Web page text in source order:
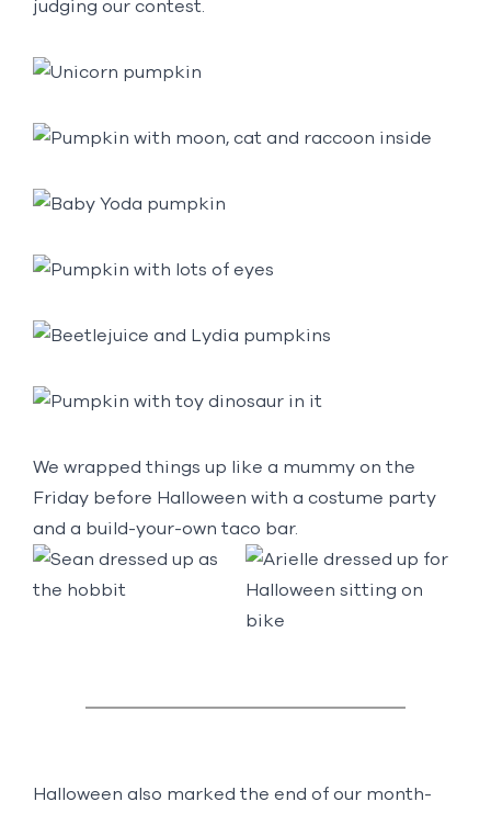
judging our contest.
We wrapped things up like a mummy on the
Friday before Halloween with a costume party
and a build-your-own taco bar.
Halloween also marked the end of our month-